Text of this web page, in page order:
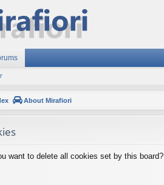
About Mirafiori
want to delete all cookies set by this board?